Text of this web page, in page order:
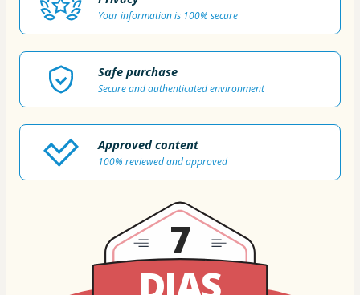
Your information is 100% secure
Safe purchase
Secure and authenticated environment
Approved content
100% reviewed and approved
7